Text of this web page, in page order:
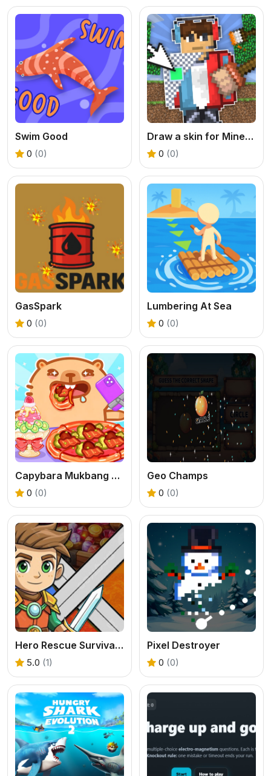
Swim Good
0 (0)
Draw a skin for Mineblock with physics
0 (0)
GasSpark
0 (0)
Lumbering At Sea
0 (0)
Capybara Mukbang ASMR
0 (0)
Geo Champs
0 (0)
Hero Rescue Survival Game
5.0 (1)
Pixel Destroyer
0 (0)